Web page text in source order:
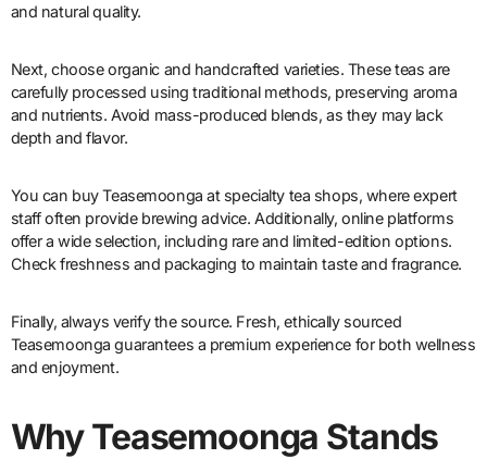
and natural quality.
Next, choose organic and handcrafted varieties. These teas are
carefully processed using traditional methods, preserving aroma
and nutrients. Avoid mass-produced blends, as they may lack
depth and flavor.
You can buy Teasemoonga at specialty tea shops, where expert
staff often provide brewing advice. Additionally, online platforms
offer a wide selection, including rare and limited-edition options.
Check freshness and packaging to maintain taste and fragrance.
Finally, always verify the source. Fresh, ethically sourced
Teasemoonga guarantees a premium experience for both wellness
and enjoyment.
Why Teasemoonga Stands